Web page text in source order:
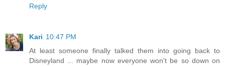
Reply
Kari 10:47 PM
At least someone finally talked them into going back to
Disneyland ... maybe now everyone won't be so down on